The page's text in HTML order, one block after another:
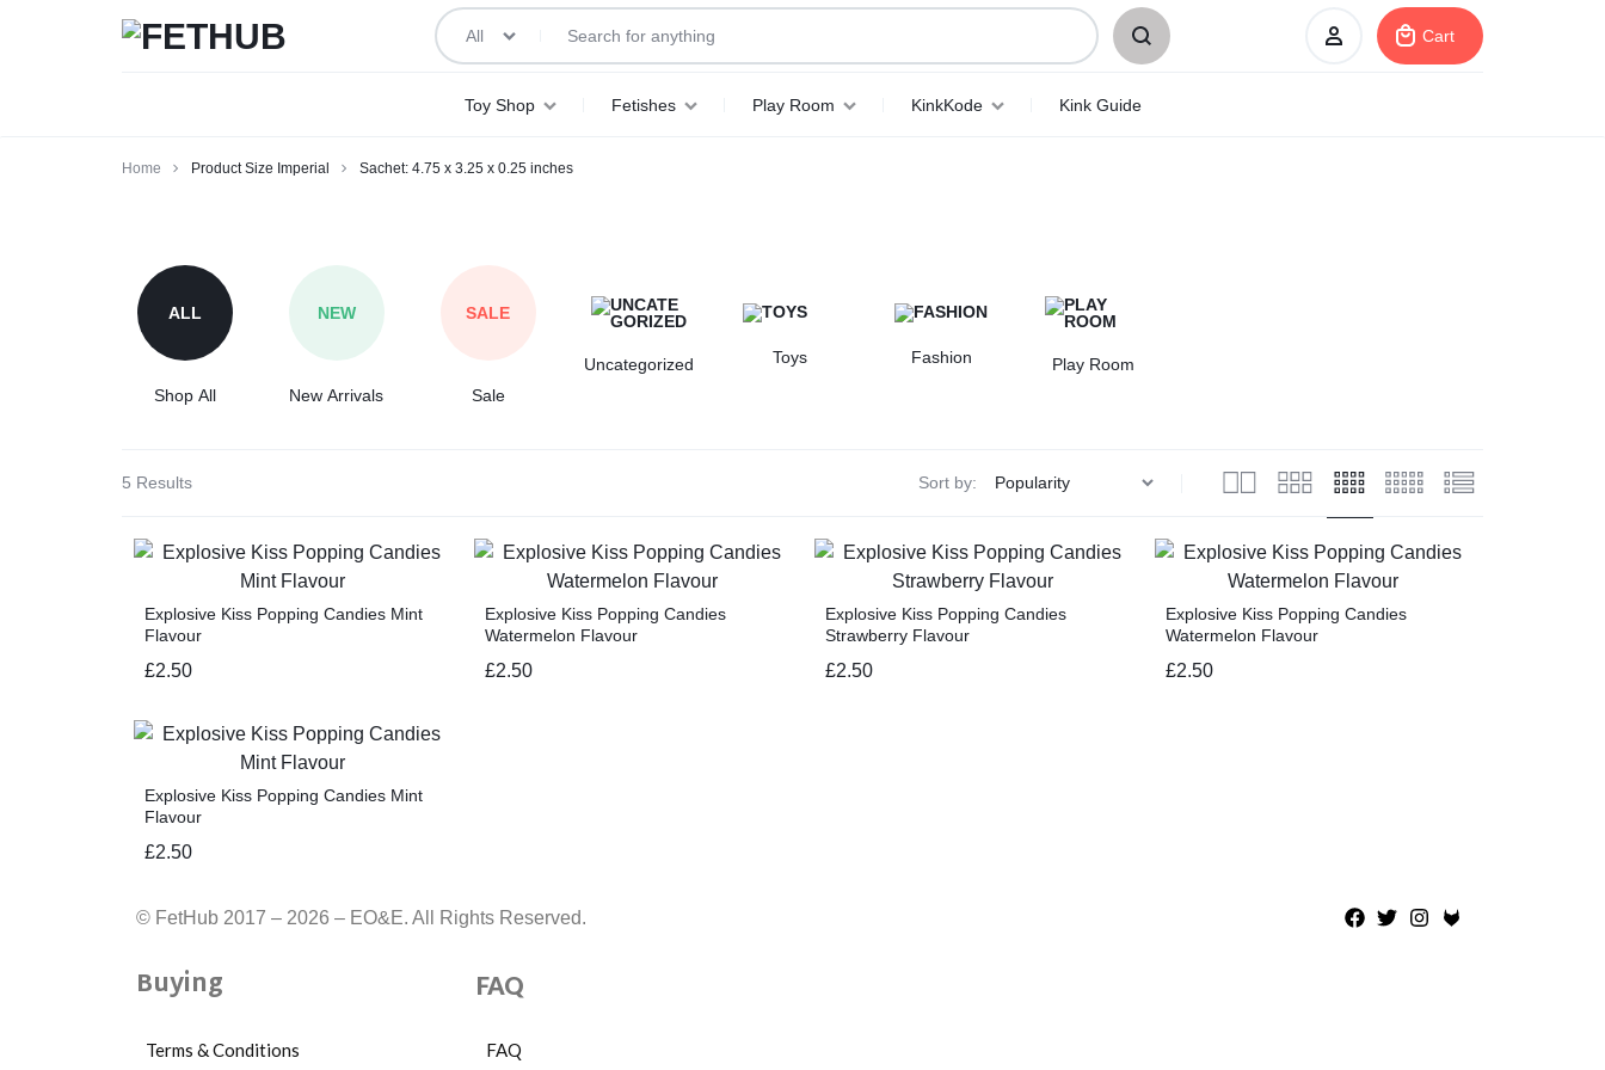
All Cart
Toy Shop Fetishes Play Room KinkKode Kink Guide
Home Product Size Imperial Sachet: 4.75 x 3.25 x 0.25 inches
4.75
x
3.25
0.25
ALL
Shop All
NEW
New Arrivals
SALE
Sale
Uncategorized Toys Fashion Play Room
5 Results Sort by:
Explosive Kiss Popping Candies Mint
Flavour
£2.50
Explosive Kiss Popping Candies
Watermelon Flavour
£2.50
Explosive Kiss Popping Candies
Strawberry Flavour
£2.50
Explosive Kiss Popping Candies
Watermelon Flavour
£2.50
Explosive Kiss Popping Candies Mint
Flavour
£2.50
© FetHub 2017 – 2026 – EO&E. All Rights Reserved.
Buying
Terms & Conditions
FAQ
FAQ